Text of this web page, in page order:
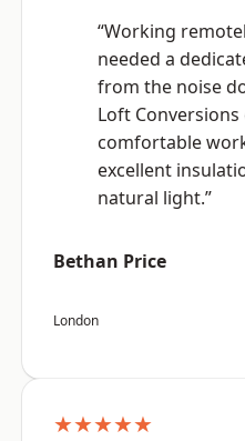
“Working
needed a
from the noise
Loft Conversions
comfortable
excellent
natural light.”
Bethan Price
London
★★★★★